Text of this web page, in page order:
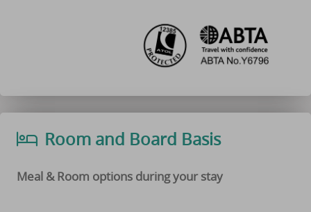
Room and Board Basis
Meal & Room options during your stay